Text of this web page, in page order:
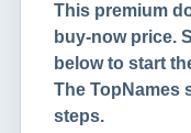
This premium
buy-now price.
below to start
The TopNames
steps.